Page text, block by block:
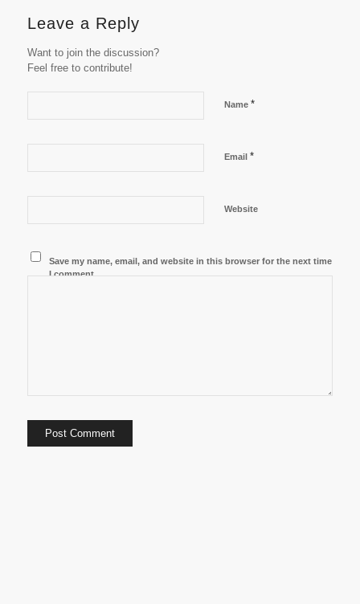
Leave a Reply
Want to join the discussion?
Feel free to contribute!
Name *
Email *
Website
Save my name, email, and website in this browser for the next time
I comment.